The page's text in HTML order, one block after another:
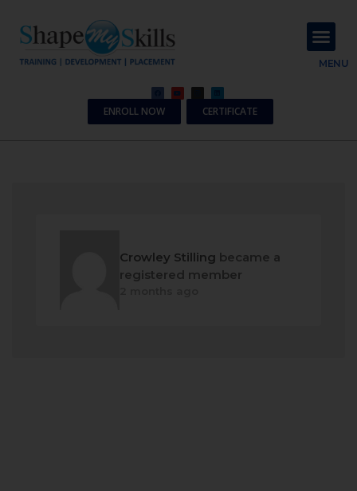
MENU
ENROLL NOW CERTIFICATE
Crowley Stilling became a
registered member